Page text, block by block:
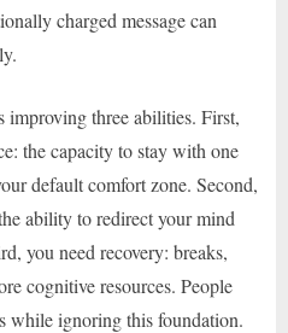
charged message can
improving three abilities. First,
the capacity to stay with one
default comfort zone. Second,
ability to redirect your mind
you need recovery: breaks,
cognitive resources. People
while ignoring this foundation.